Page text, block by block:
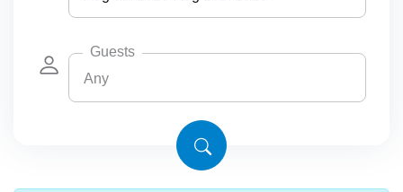
Guests
Any